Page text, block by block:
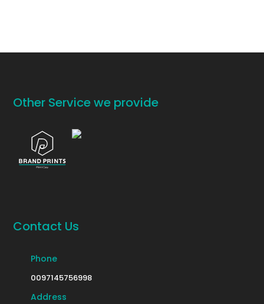
Other Service we provide
Contact Us
Phone
0097145756998
Address